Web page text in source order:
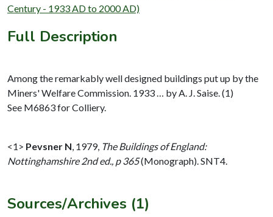
Century - 1933 AD to 2000 AD)
Full Description
Among the remarkably well designed buildings put up by the
Miners' Welfare Commission. 1933 … by A. J. Saise. (1)
See M6863 for Colliery.
<1> Pevsner N 1979, The Buildings of England:
Nottinghamshire 2nd ed., p 365(Monograph). SNT4.
Sources/Archives (1)